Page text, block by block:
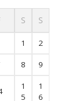
S S
1 2
8 9
1
5
1
6